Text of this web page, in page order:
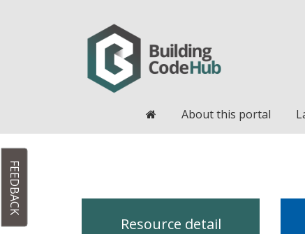
HomeAbout this portal
Resource detail
FEEDBACK